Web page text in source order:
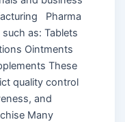
Pharma
as: Tablets
Ointments
These
quality control
and
Many